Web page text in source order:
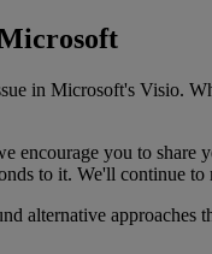
in Microsoft's Visio.
encourage you to share
to it. We'll continue to
alternative approaches